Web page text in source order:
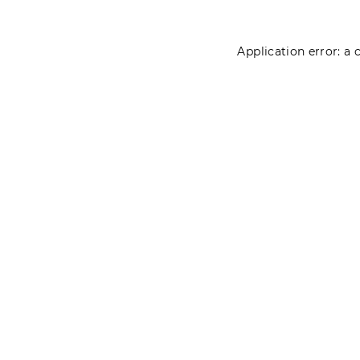
Application error: a